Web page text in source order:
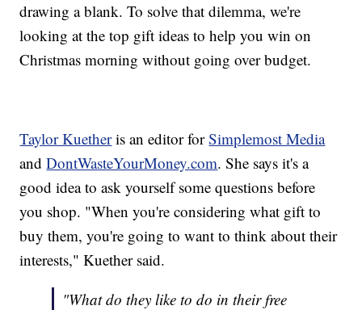
drawing a blank. To solve that dilemma, we're
looking at the top gift ideas to help you win on
Christmas morning without going over budget.
Taylor Kuetheris an editor forSimplemost Media
andDontWasteYourMoney.com. She says it's a
good idea to ask yourself some questions before
you shop. "When you're considering what gift to
buy them, you're going to want to think about their
interests," Kuether said.
"What do they like to do in their free